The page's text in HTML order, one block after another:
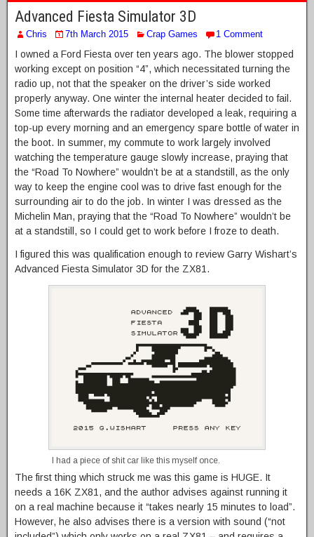
Advanced Fiesta Simulator 3D
Chris 7th March 2015 Crap Games 1 Comment
I owned a Ford Fiesta over ten years ago. The blower stopped
working except on position “4”, which necessitated turning the
radio up, not that the speaker on the driver’s side worked
properly anyway. One winter the internal heater decided to fail.
Some time afterwards the radiator developed a leak, requiring a
top-up every morning and an emergency spare bottle of water in
the boot. In summer, my commute to work largely involved
watching the temperature gauge slowly increase, praying that
the “Road To Nowhere” wouldn’t be at a standstill, as the only
way to keep the engine cool was to drive fast enough for the
surrounding air to do the job. In winter I was dressed as the
Michelin Man, praying that the “Road To Nowhere” wouldn’t be
at a standstill, so I could get to work before I froze to death.
I figured this was qualification enough to review Garry Wishart’s
Advanced Fiesta Simulator 3D for the ZX81.
I had a piece of shit car like this myself once.
The first thing which struck me was this game is HUGE. It
needs a 16K ZX81, and the author advises against running it
on a real machine because it “takes nearly 15 minutes to load”.
However, he also advises there is a version with sound (“not